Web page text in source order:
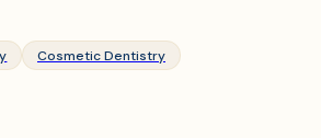
Cosmetic Dentistry